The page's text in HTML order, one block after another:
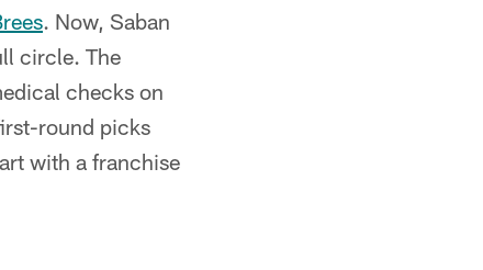
. Now, Saban
circle. The
checks on
round picks
with a franchise